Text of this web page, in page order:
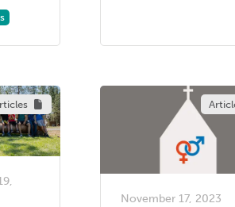
November 17, 2023